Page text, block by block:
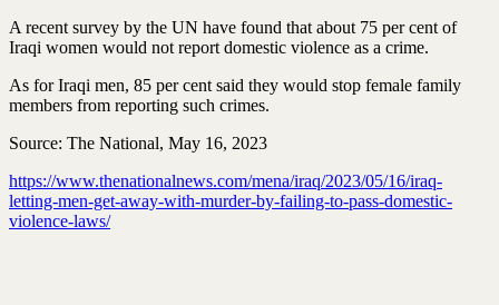
A recent survey by the UN have found that about 75 per cent of
Iraqi women would not report domestic violence as a crime.
As for Iraqi men, 85 per cent said they would stop female family
members from reporting such crimes.
Source: The National, May 16, 2023
https://www.thenationalnews.com/mena/iraq/2023/05/16/iraq-
letting-men-get-away-with-murder-by-failing-to-pass-domestic-
violence-laws/